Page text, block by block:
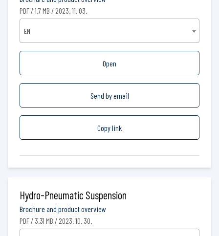
PDF / 1.7 MB / 2023. 11. 03.
EN
Open
Send by email
Copy link
Hydro-Pneumatic Suspension
Brochure and product overview
PDF / 3.31 MB / 2023. 10. 30.